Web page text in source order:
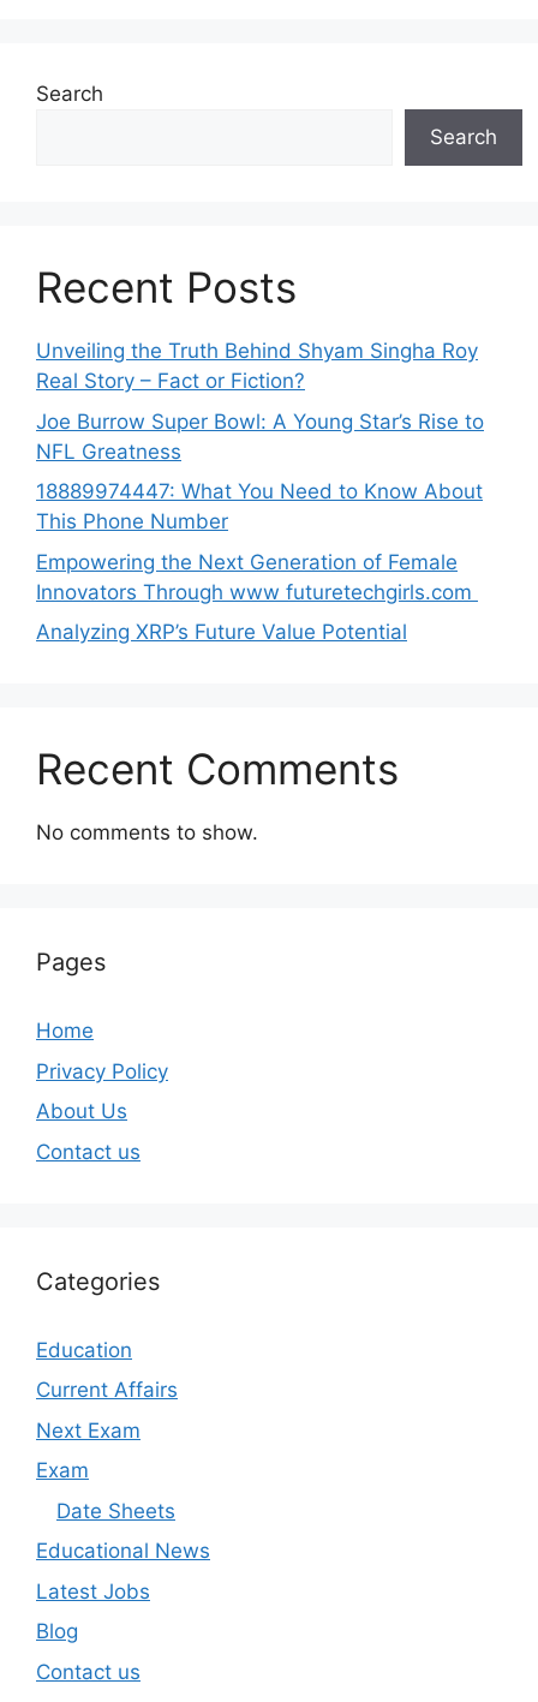
Search
Search
Recent Posts
Unveiling the Truth Behind Shyam Singha‌ Roy⁠
Real Story – Fact o‌r Fiction‍?
Joe B‌u​rrow Super Bowl: A You‌ng‌ S⁠tar’s Rise to
NFL Greatness
188‍89974447: Wh‌a⁠t You Need to Kn‍o​w About
Thi‌s​ Pho‌ne Number
Empo‍wering the Next Generation of Fema‍le
Inno⁠vators Throu​gh www futurete⁠c⁠h‍girls.com
Analyzing XRP’s Future Value Potential
Recent Comments
No comments to show.
Pages
Home
Privacy Policy
About Us
Contact us
Categories
Education
Current Affairs
Next Exam
Exam
Date Sheets
Educational News
Latest Jobs
Blog
Contact us